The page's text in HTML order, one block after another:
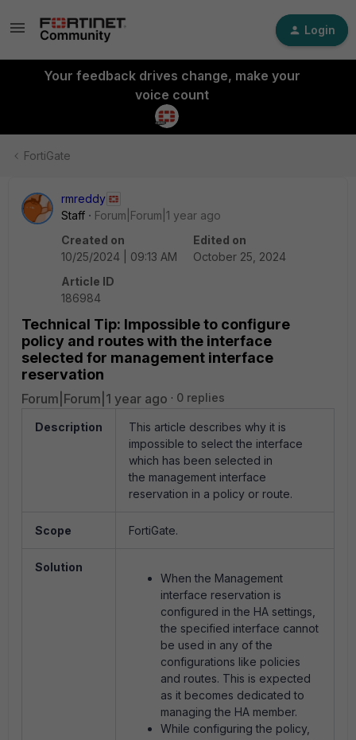
Login
Your feedback drives change, make your
voice count
FortiGate
rmreddy
Staff
Forum|Forum|1 year ago
Created on
10/25/2024 | 09:13 AM
Edited on
October 25, 2024
Article ID
186984
Technical Tip: Impossible to configure
policy and routes with the interface
selected for management interface
reservation
Forum|Forum|1 year ago 0 replies
Description
This article describes why it is
impossible to select the interface
which has been selected in
the management interface
reservation in a policy or route.
Scope FortiGate.
Solution
When the Management
interface reservation is
configured in the HA settings,
the specified interface cannot
be used in any of the
configurations like policies
and routes. This is expected
as it becomes dedicated to
managing the HA member.
While configuring the policy,